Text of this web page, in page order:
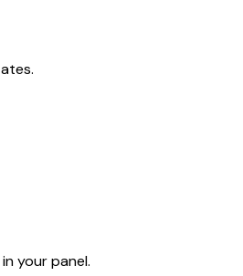
your panel.